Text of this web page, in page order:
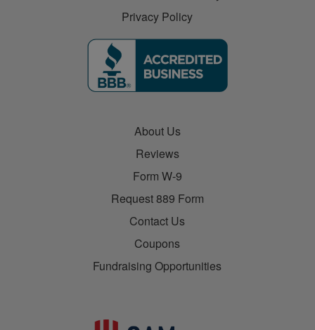
Privacy Policy
About Us
Reviews
Form W-9
Request 889 Form
Contact Us
Coupons
Fundraising Opportunities